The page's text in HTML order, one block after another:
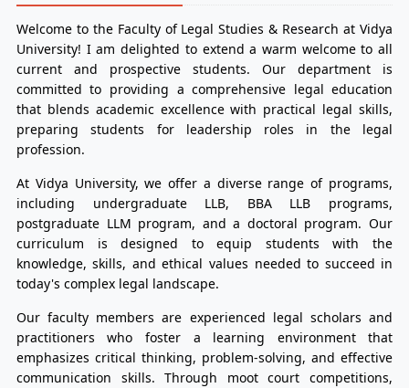
Welcome to the Faculty of Legal Studies & Research at Vidya
University! I am delighted to extend a warm welcome to all
current and prospective students. Our department is
committed to providing a comprehensive legal education
that blends academic excellence with practical legal skills,
preparing students for leadership roles in the legal
profession.
At Vidya University, we offer a diverse range of programs,
including undergraduate LLB, BBA LLB programs,
postgraduate LLM program, and a doctoral program. Our
curriculum is designed to equip students with the
knowledge, skills, and ethical values needed to succeed in
today's complex legal landscape.
Our faculty members are experienced legal scholars and
practitioners who foster a learning environment that
emphasizes critical thinking, problem-solving, and effective
communication skills. Through moot court competitions,